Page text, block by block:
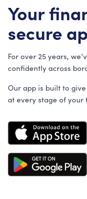
Your
secure
For over 25 years,
confidently across
Our app is built to
at every stage of your